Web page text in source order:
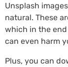
Unsplash
natural. These
which in the
can even harm
Plus, you can